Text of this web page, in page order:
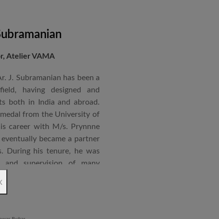
Atelier VAMA
J. Subramanian has been a
having designed and
both in India and abroad.
from the University of
career with M/s. Prynnne
became a partner
During his tenure, he was
and supervision of many
joined STUP Group of